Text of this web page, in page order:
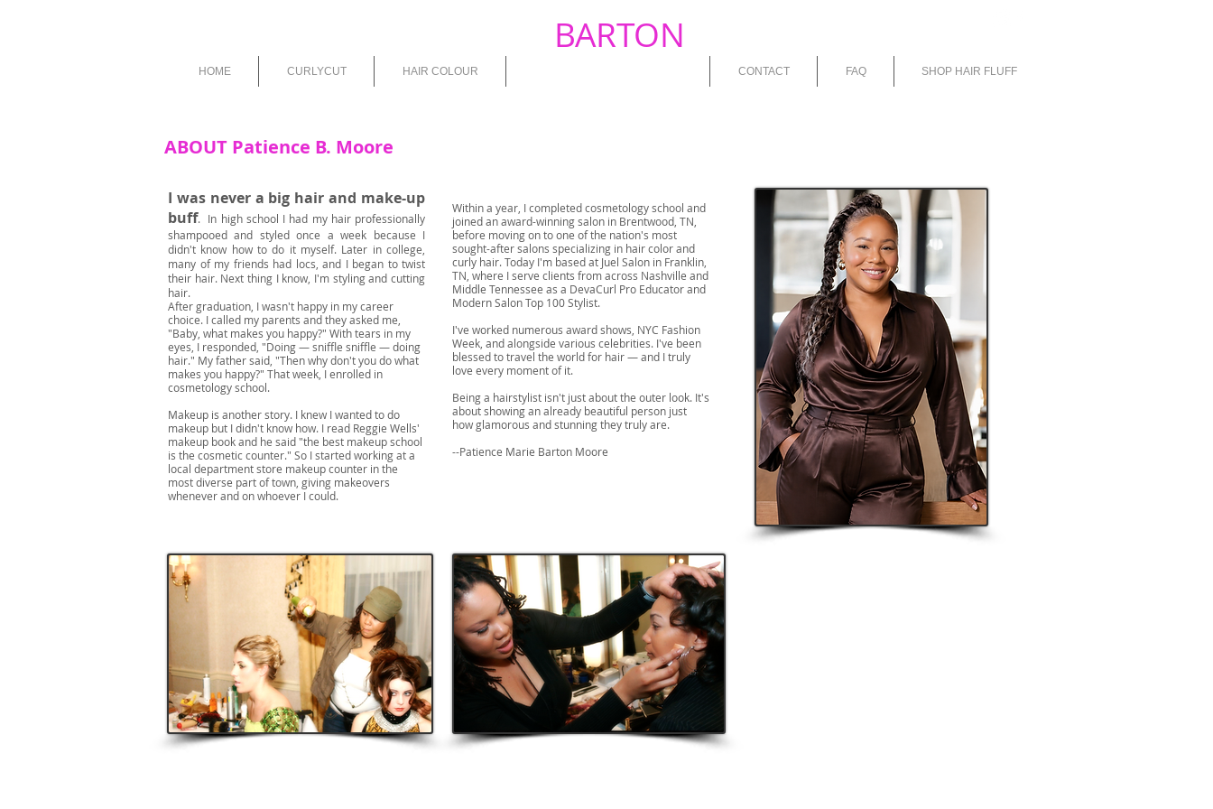
BARTON
HOME CURLYCUT HAIR COLOUR CONTACT FAQ SHOP HAIR FLUFF
ABOUT Patience B. Moore
I was never a big hair and make-up
buff. In high school I had my hair professionally
shampooed and styled once a week because I
didn't know how to do it myself. Later in college,
many of my friends had locs, and I began to twist
their hair. Next thing I know, I'm styling and cutting
hair.
After graduation, I wasn't happy in my career
choice. I called my parents and they asked me,
"Baby, what makes you happy?" With tears in my
eyes, I responded, "Doing — sniffle sniffle — doing
hair." My father said, "Then why don't you do what
makes you happy?" That week, I enrolled in
cosmetology school.
Makeup is another story. I knew I wanted to do
makeup but I didn't know how. I read Reggie Wells'
makeup book and he said "the best makeup school
is the cosmetic counter." So I started working at a
local department store makeup counter in the
most diverse part of town, giving makeovers
whenever and on whoever I could.
Within a year, I completed cosmetology school and
joined an award-winning salon in Brentwood, TN,
before moving on to one of the nation's most
sought-after salons specializing in hair color and
curly hair. Today I'm based at Juel Salon in Franklin,
TN, where I serve clients from across Nashville and
Middle Tennessee as a DevaCurl Pro Educator and
Modern Salon Top 100 Stylist.
I've worked numerous award shows, NYC Fashion
Week, and alongside various celebrities. I've been
blessed to travel the world for hair — and I truly
love every moment of it.
Being a hairstylist isn't just about the outer look. It's
about showing an already beautiful person just
how glamorous and stunning they truly are.
--Patience Marie Barton Moore